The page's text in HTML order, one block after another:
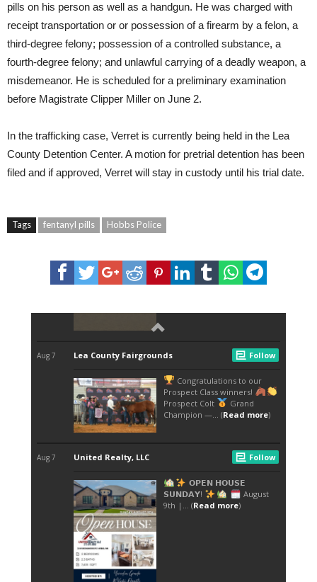
pills on his person as well as a handgun. He was charged with
receipt transportation or or possession of a firearm by a felon, a
third-degree felony; possession of a controlled substance, a
fourth-degree felony; and unlawful carrying of a deadly weapon, a
misdemeanor. He is scheduled for a preliminary examination
before Magistrate Clipper Miller on June 2.
In the trafficking case, Verret is currently being held in the Lea
County Detention Center. A motion for pretrial detention has been
filed and if approved, Verret will stay in custody until his trial date.
Tags fentanyl pills Hobbs Police